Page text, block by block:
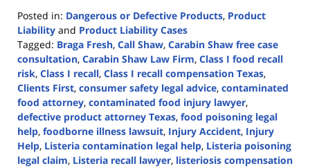
Posted in: Dangerous or Defective Products, Product
Liability and Product Liability Cases
Tagged: Braga Fresh, Call Shaw, Carabin Shaw free case
consultation, Carabin Shaw Law Firm, Class I food recall
risk, Class I recall, Class I recall compensation Texas,
Clients First, consumer safety legal advice, contaminated
food attorney, contaminated food injury lawyer,
defective product attorney Texas, food poisoning legal
help, foodborne illness lawsuit, Injury Accident, Injury
Help, Listeria contamination legal help, Listeria poisoning
legal claim, Listeria recall lawyer, listeriosis compensation